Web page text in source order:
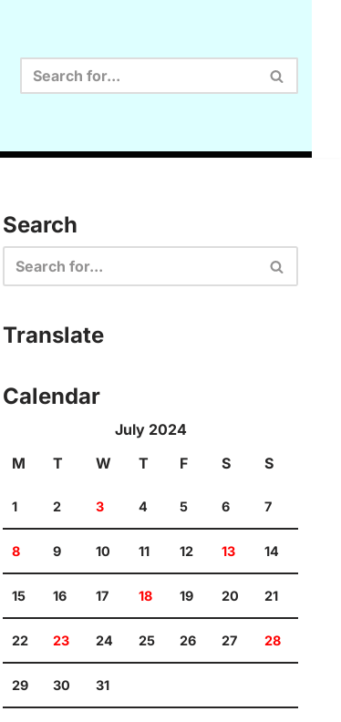
Search
Translate
Calendar
July 2024
M
T W T F S S
1 2 3 4 5 6 7
8 9 10 11 12 13 14
15 16 17 18 19 20 21
22 23 24 25 26 27 28
29 30 31